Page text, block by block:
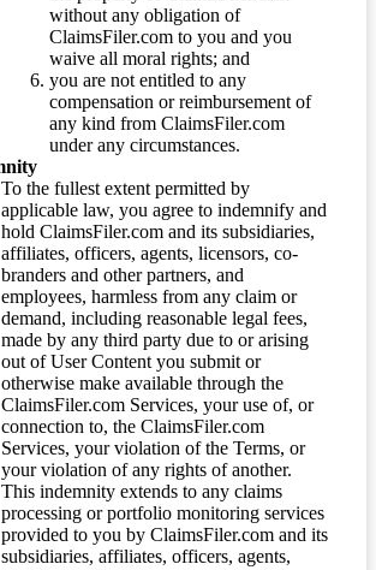
without any obligation of
ClaimsFiler.com to you and you
waive all moral rights; and
you are not entitled to any
compensation or reimbursement of
any kind from ClaimsFiler.com
under any circumstances.
To the fullest extent permitted by
applicable law, you agree to indemnify and
hold ClaimsFiler.com and its subsidiaries,
affiliates, officers, agents, licensors, co-
branders and other partners, and
employees, harmless from any claim or
demand, including reasonable legal fees,
made by any third party due to or arising
out of User Content you submit or
otherwise make available through the
ClaimsFiler.com Services, your use of, or
connection to, the ClaimsFiler.com
Services, your violation of the Terms, or
your violation of any rights of another.
This indemnity extends to any claims
processing or portfolio monitoring services
provided to you by ClaimsFiler.com and its
subsidiaries, affiliates, officers, agents,